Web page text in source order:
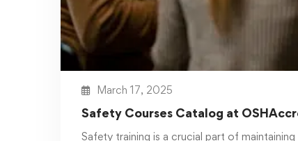
January 13, 2025
The Critical Role of Safety and
Protecting Employees and
Achieving OSHA Compliance